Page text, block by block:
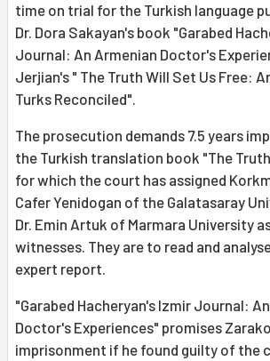
time on trial for the Turkish language
Dr. Dora Sakayan's book "Garabed
Journal: An Armenian Doctor's
Jerjian's " The Truth Will Set Us Free:
Turks Reconciled".
The prosecution demands 7.5 years
the Turkish translation book "The
for which the court has assigned
Cafer Yenidogan of the Galatasaray
Dr. Emin Artuk of Marmara University
witnesses. They are to read and
expert report.
"Garabed Hacheryan's Izmir Journal:
Doctor's Experiences" promises
imprisonment if he found guilty of the